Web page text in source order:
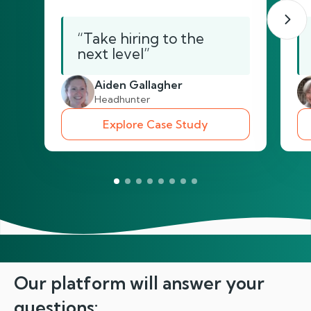
“Take hiring to the
next level”
Aiden Gallagher
Headhunter
Explore Case Study
Our platform will answeryour